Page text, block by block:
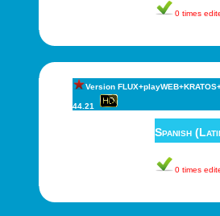
0 times
Version
44.21
Spanish
0 times